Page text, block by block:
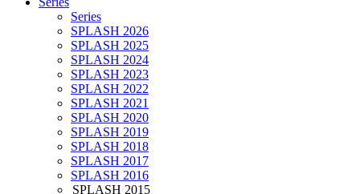
Series
SPLASH 2026
SPLASH 2025
SPLASH 2024
SPLASH 2023
SPLASH 2022
SPLASH 2021
SPLASH 2020
SPLASH 2019
SPLASH 2018
SPLASH 2017
SPLASH 2016
SPLASH 2015